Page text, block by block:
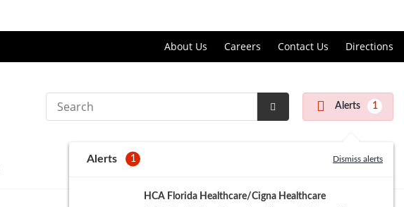
About Us Careers Contact Us Directions
Search
Submit
Alerts 1
Alerts 1 Dismiss alerts
HCA Florida Healthcare/Cigna Healthcare